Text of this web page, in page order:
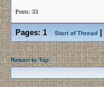
Posts: 33
Pages: 1 Start of Thread
Return to Top